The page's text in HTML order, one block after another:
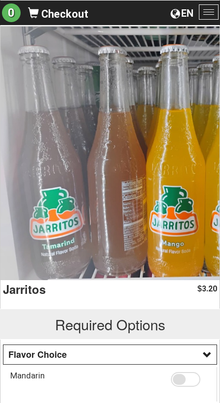
EN
0 Checkout
Jarritos $3.20
Required Options
Flavor Choice
Mandarin